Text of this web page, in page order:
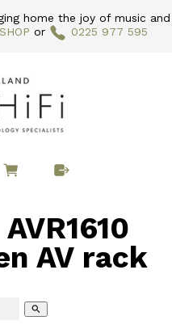
home the joy of music and
or 0225 977 595
AV rack
search